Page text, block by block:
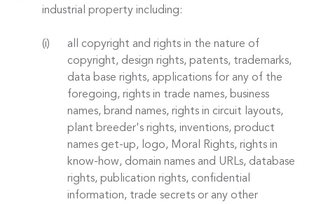
industrial property including:
all copyright and rights in the nature of
copyright, design rights, patents, trademarks,
data base rights, applications for any of the
foregoing, rights in trade names, business
names, brand names, rights in circuit layouts,
plant breeder's rights, inventions, product
names get-up, logo, Moral Rights, rights in
know-how, domain names and URLs, database
rights, publication rights, confidential
information, trade secrets or any other